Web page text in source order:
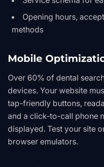
Opening hours,
methods
Mobile
Over 60% of dental
devices. Your website
tap-friendly buttons,
and a click-to-call phone
displayed. Test your site
browser emulators.